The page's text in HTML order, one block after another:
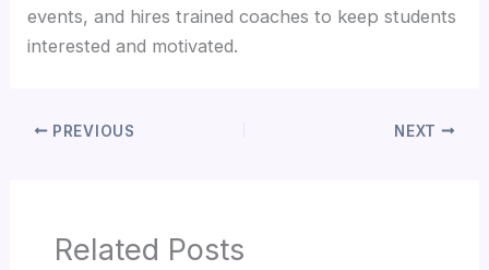
events, and hires trained coaches to keep students
interested and motivated.
PREVIOUS NEXT
Related Posts